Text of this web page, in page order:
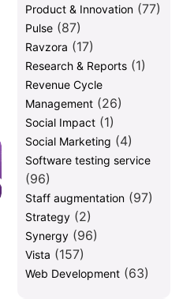
Product & Innovation (77)
Pulse (87)
Ravzora (17)
Research & Reports (1)
Revenue Cycle
Management (26)
Social Impact (1)
Social Marketing (4)
Software testing service
(96)
Staff augmentation (97)
Strategy (2)
Synergy (96)
Vista (157)
Web Development (63)